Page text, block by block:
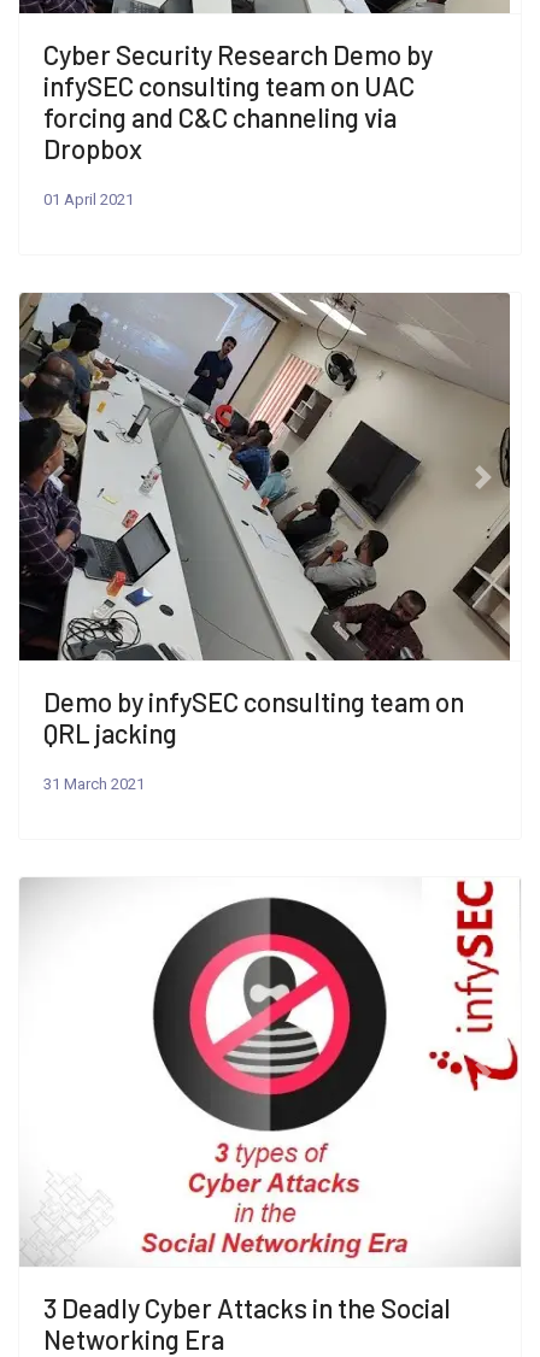
Cyber Security Research Demo by
infySEC consulting team on UAC
forcing and C&C channeling via
Dropbox
01 April 2021
Previous Next
Demo by infySEC consulting team on
QRL jacking
31 March 2021
Next
3 Deadly Cyber Attacks in the Social
Networking Era